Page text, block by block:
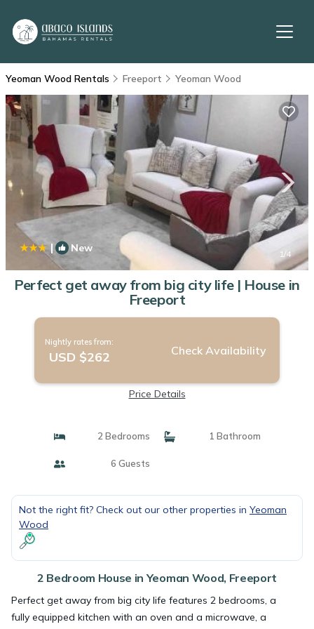
Yeoman Wood Rentals Freeport Yeoman Wood
| New 1/4
Perfect get away from big city life | House in
Freeport
Nightly rates from:
USD $262 Check Availability
Price Details
2 Bedrooms 1 Bathroom
6 Guests
Not the right fit? Check out our other properties in Yeoman
Wood
2 Bedroom House in Yeoman Wood, Freeport
Perfect get away from big city life features 2 bedrooms, a
fully equipped kitchen with an oven and a microwave, a